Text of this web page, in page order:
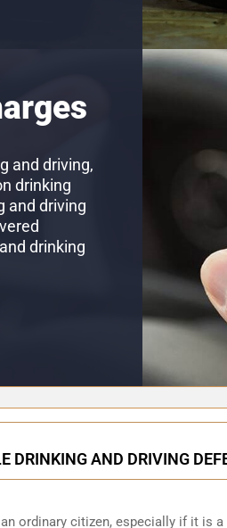
and driving,
drinking
and driving
drinking
DRINKING AND DRIVING
ordinary citizen, especially if it